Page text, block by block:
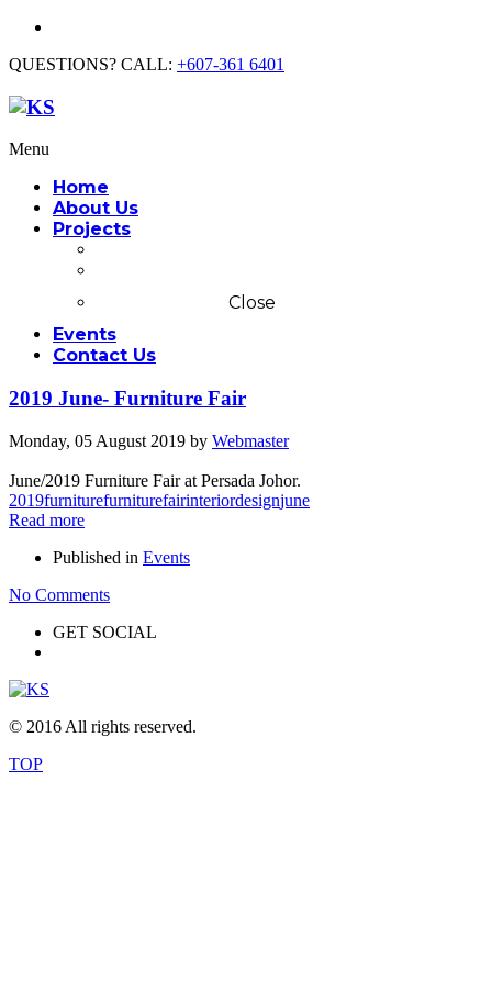
QUESTIONS? CALL: +607-361 6401
Menu
Home
About Us
Projects
Close
Events
Contact Us
2019 June- Furniture Fair
Monday, 05 August 2019 by Webmaster
June/2019 Furniture Fair at Persada Johor.
2019furniturefurniturefairinteriordesignjune
Read more
Published in Events
No Comments
GET SOCIAL
© 2016 All rights reserved.
TOP